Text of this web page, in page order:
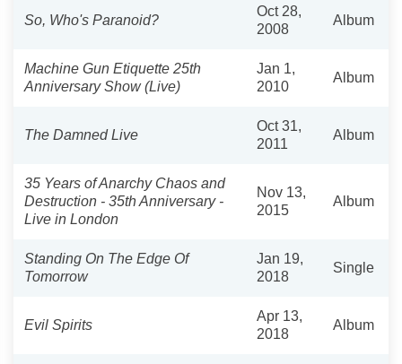
So, Who's Paranoid?
Oct 28,
2008
Album
Machine Gun Etiquette 25th
Anniversary Show (Live)
Jan 1,
2010
Album
The Damned Live
Oct 31,
2011
Album
35 Years of Anarchy Chaos and
Destruction - 35th Anniversary -
Live in London
Nov 13,
2015
Album
Standing On The Edge Of
Tomorrow
Jan 19,
2018
Single
Evil Spirits
Apr 13,
2018
Album